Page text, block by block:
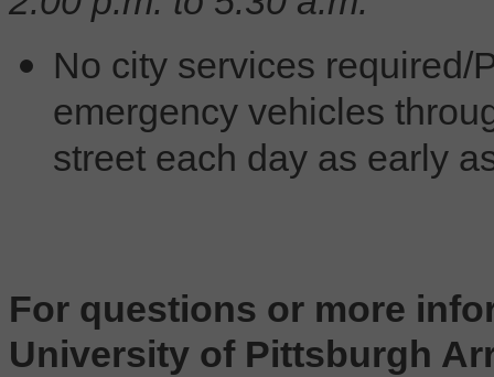
No city services required/
emergency vehicles
street each day as early
For questions or more
University of Pittsburgh